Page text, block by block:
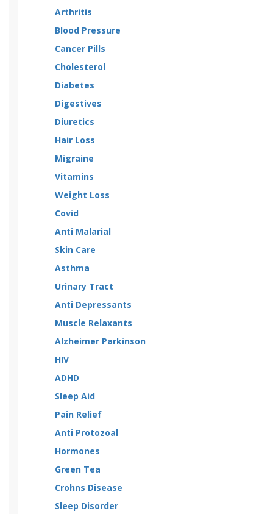
Arthritis
Blood Pressure
Cancer Pills
Cholesterol
Diabetes
Digestives
Diuretics
Hair Loss
Migraine
Vitamins
Weight Loss
Covid
Anti Malarial
Skin Care
Asthma
Urinary Tract
Anti Depressants
Muscle Relaxants
Alzheimer Parkinson
HIV
ADHD
Sleep Aid
Pain Relief
Anti Protozoal
Hormones
Green Tea
Crohns Disease
Sleep Disorder